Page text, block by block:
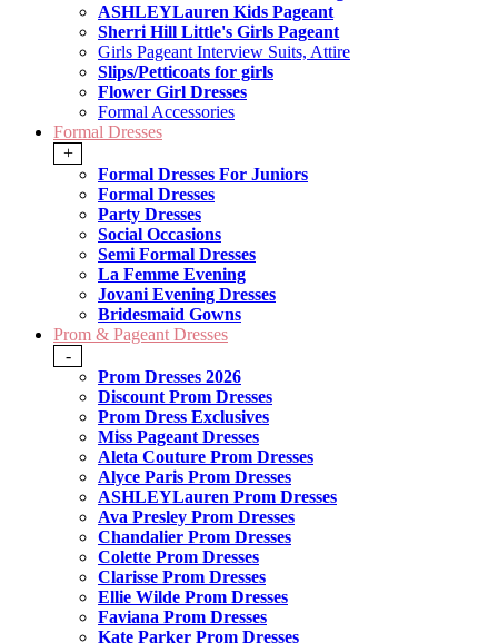
ASHLEYLauren Kids Pageant
Sherri Hill Little's Girls Pageant
Girls Pageant Interview Suits, Attire
Slips/Petticoats for girls
Flower Girl Dresses
Formal Accessories
Formal Dresses
+
Formal Dresses For Juniors
Formal Dresses
Party Dresses
Social Occasions
Semi Formal Dresses
La Femme Evening
Jovani Evening Dresses
Bridesmaid Gowns
Prom & Pageant Dresses
-
Prom Dresses 2026
Discount Prom Dresses
Prom Dress Exclusives
Miss Pageant Dresses
Aleta Couture Prom Dresses
Alyce Paris Prom Dresses
ASHLEYLauren Prom Dresses
Ava Presley Prom Dresses
Chandalier Prom Dresses
Colette Prom Dresses
Clarisse Prom Dresses
Ellie Wilde Prom Dresses
Faviana Prom Dresses
Kate Parker Prom Dresses